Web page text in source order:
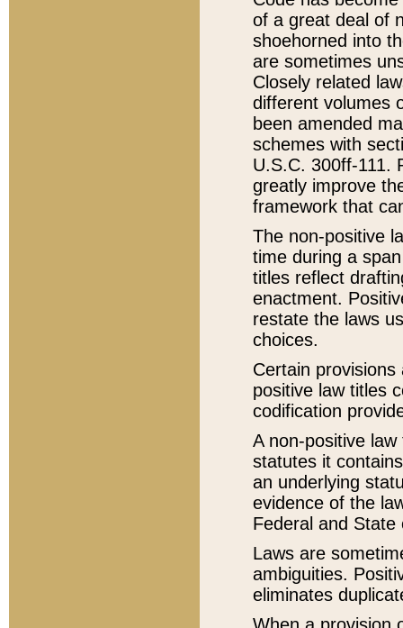
of a great deal of
shoehorned into
are sometimes
Closely related
different volumes
been amended
schemes with
U.S.C. 300ff-111.
greatly improve
framework that
The non-positive
time during a
titles reflect
enactment.
restate the laws
choices.
Certain
positive law titles
codification
A non-positive
statutes it
an underlying
evidence of the
Federal and State
Laws are
ambiguities.
eliminates